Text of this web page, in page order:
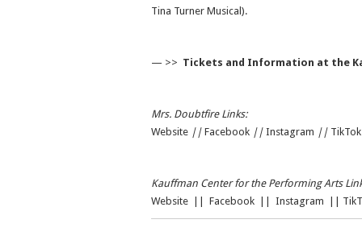
Tina Turner Musical).
— >> Tickets and Information at the
Mrs. Doubtfire Links:
Website || Facebook | | Instagram || TikTok
Kauffman Center for the Performing Arts
Website
Facebook Instagram